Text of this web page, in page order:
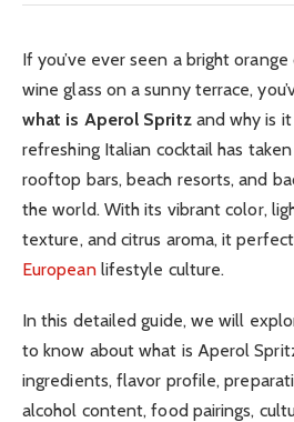
If you’ve ever seen a bright
wine glass on a sunny terrace,
what is Aperol Spritzand why is it
refreshing Italian cocktail has
rooftop bars, beach resorts, and
the world. With its vibrant color,
texture, and citrus aroma, it
Europeanlifestyle culture.
In this detailed guide, we will
to know about what is Aperol
ingredients, flavor profile,
alcohol content, food pairings,